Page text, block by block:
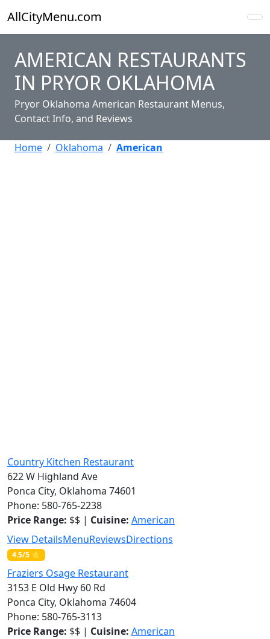
AllCityMenu.com
AMERICAN RESTAURANTS
IN PRYOR OKLAHOMA
Pryor Oklahoma American Restaurant Menus,
Contact Info, and Reviews
Home Oklahoma American
Country Kitchen Restaurant
622 W Highland Ave
Ponca City, Oklahoma 74601
Phone: 580-765-2238
Price Range: $$ | Cuisine: American
View DetailsMenuReviewsDirections
4.5/5 ⭐
Fraziers Osage Restaurant
3153 E Old Hwy 60 Rd
Ponca City, Oklahoma 74604
Phone: 580-765-3113
Price Range: $$ | Cuisine: American